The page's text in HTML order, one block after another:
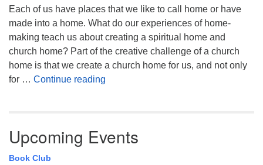
Each of us have places that we like to call home or have
made into a home. What do our experiences of home-
making teach us about creating a spiritual home and
church home? Part of the creative challenge of a church
home is that we create a church home for us, and not only
for … Continue reading
Upcoming Events
Book Club